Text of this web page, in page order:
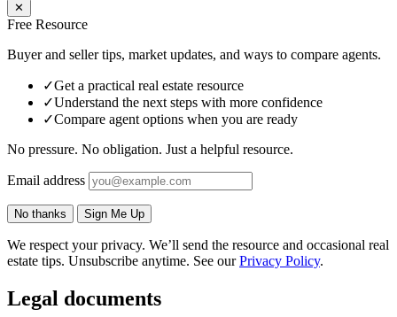
✕
Free Resource
Buyer and seller tips, market updates, and ways to compare agents.
✓Get a practical real estate resource
✓Understand the next steps with more confidence
✓Compare agent options when you are ready
No pressure. No obligation. Just a helpful resource.
Email address
No thanks Sign Me Up
We respect your privacy. We’ll send the resource and occasional real
estate tips. Unsubscribe anytime. See ourPrivacy Policy.
Legal documents